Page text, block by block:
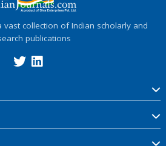
vast collection of Indian scholarly and
publications